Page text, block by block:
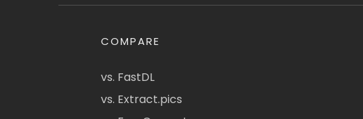
COMPARE
vs. FastDL
vs. Extract.pics